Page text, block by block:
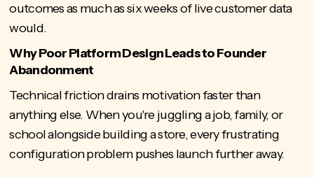
outcomes as much as six weeks of live customer data
would.
Why Poor Platform Design Leads to Founder
Abandonment
Technical friction drains motivation faster than
anything else. When you're juggling a job, family, or
school alongside building a store, every frustrating
configuration problem pushes launch further away.